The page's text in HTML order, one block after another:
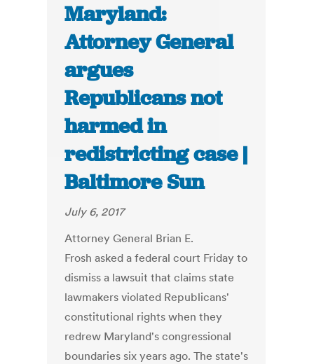
Maryland:
Attorney General
argues
Republicans not
harmed in
redistricting case |
Baltimore Sun
July 6, 2017
Attorney General Brian E.
Frosh asked a federal court Friday to
dismiss a lawsuit that claims state
lawmakers violated Republicans'
constitutional rights when they
redrew Maryland's congressional
boundaries six years ago. The state's